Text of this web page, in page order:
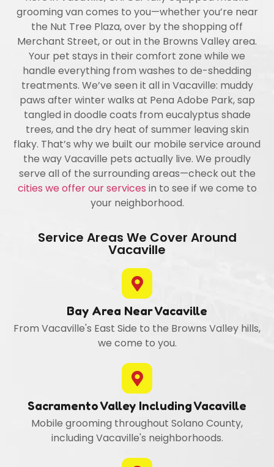
grooming van comes to you—whether you’re near
the Nut Tree Plaza, over by the shopping off
Merchant Street, or out in the Browns Valley area.
Your pet stays in their comfort zone while we
handle everything from washes to de-shedding
treatments. We’ve seen it all in Vacaville: muddy
paws after winter walks at Pena Adobe Park, sap
tangled in doodle coats from eucalyptus shade
trees, and the dry heat of summer leaving skin
flaky. That’s why we built our mobile service around
the way Vacaville pets actually live. We proudly
serve all of the surrounding areas—check out the
cities we offer our services in to see if we come to
your neighborhood.
Service Areas We Cover Around
Vacaville
Bay Area Near Vacaville
From Vacaville's East Side to the Browns Valley hills,
we come to you.
Sacramento Valley Including Vacaville
Mobile grooming throughout Solano County,
including Vacaville's neighborhoods.